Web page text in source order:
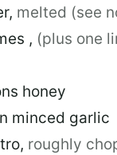
, melted (see
, (plus one
honey
minced garlic
, roughly